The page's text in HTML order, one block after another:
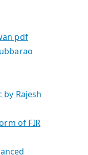
pdf
Rajesh
of FIR